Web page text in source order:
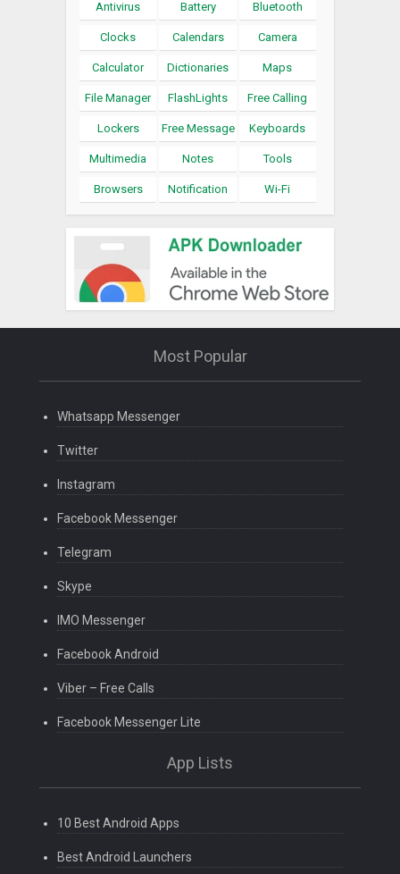
Antivirus Battery Bluetooth
Clocks Calendars Camera
Calculator Dictionaries Maps
File Manager FlashLights Free Calling
Lockers Free Message Keyboards
Multimedia Notes Tools
Browsers Notification Wi-Fi
Most Popular
Whatsapp Messenger
Twitter
Instagram
Facebook Messenger
Telegram
Skype
IMO Messenger
Facebook Android
Viber – Free Calls
Facebook Messenger Lite
App Lists
10 Best Android Apps
Best Android Launchers